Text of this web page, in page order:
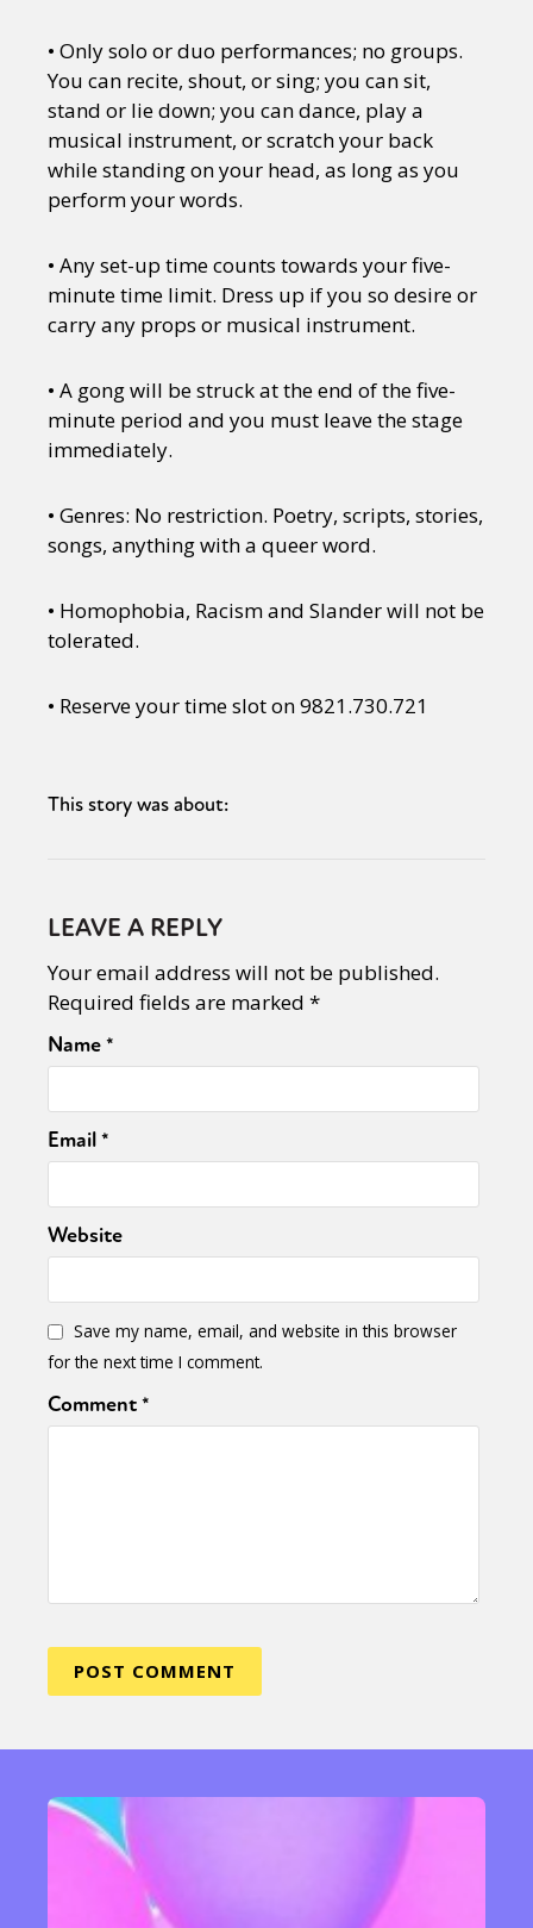
• Only solo or duo performances; no groups.
You can recite, shout, or sing; you can sit,
stand or lie down; you can dance, play a
musical instrument, or scratch your back
while standing on your head, as long as you
perform your words.
• Any set-up time counts towards your five-
minute time limit. Dress up if you so desire or
carry any props or musical instrument.
• A gong will be struck at the end of the five-
minute period and you must leave the stage
immediately.
• Genres: No restriction. Poetry, scripts, stories,
songs, anything with a queer word.
• Homophobia, Racism and Slander will not be
tolerated.
• Reserve your time slot on 9821.730.721
This story was about:
LEAVE A REPLY
Your email address will not be published.
Required fields are marked *
Name*
Email*
Website
Save my name, email, and website in this browser
for the next time I comment.
Comment*